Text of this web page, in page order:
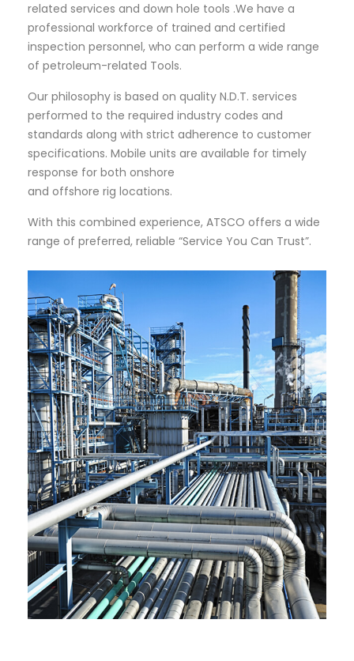
related services and down hole tools .We have a
professional workforce of trained and certified
inspection personnel, who can perform a wide range
of petroleum-related Tools.
Our philosophy is based on quality N.D.T. services
performed to the required industry codes and
standards along with strict adherence to customer
specifications. Mobile units are available for timely
response for both onshore
and offshore rig locations.
With this combined experience, ATSCO offers a wide
range of preferred, reliable “Service You Can Trust”.